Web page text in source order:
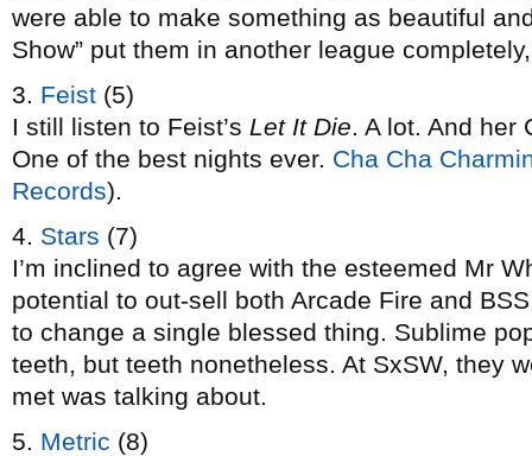
were able to make something as beautiful
Show” put them in another league
3. Feist (5)
I still listen to Feist’s Let It Die. A lot. And her
One of the best nights ever. Cha Cha
Records).
4. Stars (7)
I’m inclined to agree with the esteemed Mr
potential to out-sell both Arcade Fire and
to change a single blessed thing. Sublime
teeth, but teeth nonetheless. At SxSW, they
met was talking about.
5. Metric (8)